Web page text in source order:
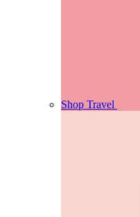
Shop Travel